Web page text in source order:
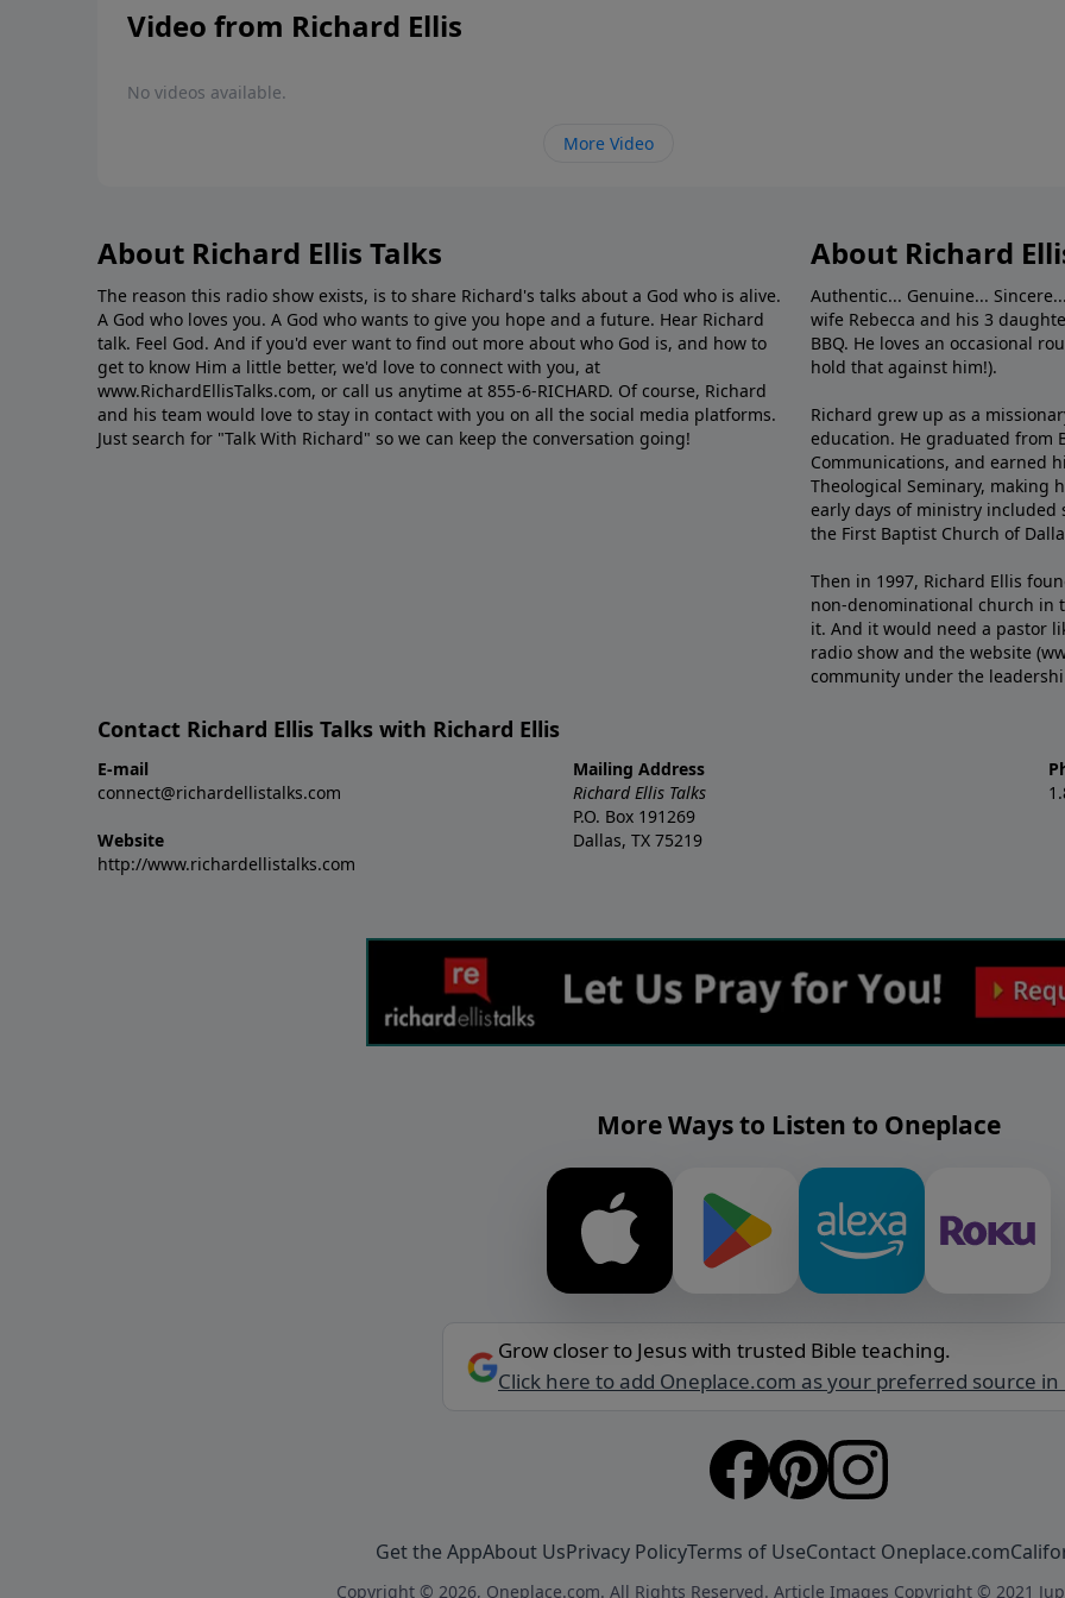
Video from Richard Ellis
No videos available.
More Video
About Richard Ellis Talks
The reason this radio show exists, is to share Richard's talks about a God who is alive.
A God who loves you. A God who wants to give you hope and a future. Hear Richard
talk. Feel God. And if you'd ever want to ﬁnd out more about who God is, and how to
get to know Him a little better, we'd love to connect with you, at
www.RichardEllisTalks.com, or call us anytime at 855-6-RICHARD. Of course, Richard
and his team would love to stay in contact with you on all the social media platforms.
Just search for "Talk With Richard" so we can keep the conversation going!
About Richard
Authentic... Genuine...
wife Rebecca and his 3
BBQ. He loves an occasional
hold that against him!).
Richard grew up as a
education. He graduated from
Communications, and earned
Theological Seminary, making
early days of ministry included
the First Baptist Church of
Then in 1997, Richard Ellis
non-denominational church in
it. And it would need a pastor
radio show and the website
community under the
Contact Richard Ellis Talks with Richard Ellis
E-mail
connect@richardellistalks.com
Website
http://www.richardellistalks.com
Mailing Address
Richard Ellis Talks
P.O. Box 191269
Dallas, TX 75219
More Ways to Listen to Oneplace
Grow closer to Jesus with trusted Bible teaching.
Click here to add Oneplace.com as your preferred source in
Get the AppAbout UsPrivacy PolicyTerms of UseContact Oneplace.com
Copyright © 2026, Oneplace.com. All Rights Reserved. Article Images Copyright © 2021